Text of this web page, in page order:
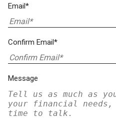
Email*
Confirm Email*
Message